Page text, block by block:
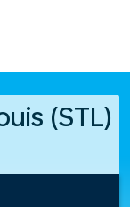
(STL)